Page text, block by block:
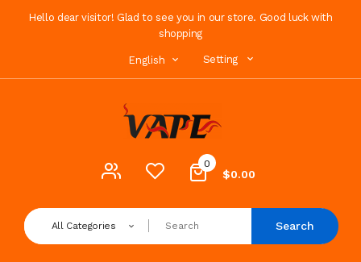
Hello dear visitor! Glad to see you in our store. Good luck with
shopping
English Setting
0
$0.00
All Categories Search